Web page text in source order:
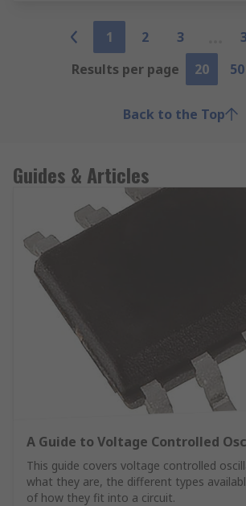
1 2 3
Results per page
20 50
Back to the Top
Guides & Articles
A Guide to Voltage Controlled
This guide covers voltage controlled
what they are, the different types
of how they fit into a circuit.